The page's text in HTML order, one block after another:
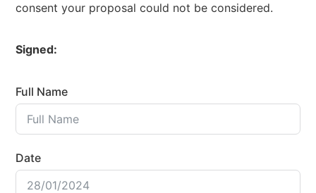
consent your proposal could not be considered.
Signed:
Full Name
Date